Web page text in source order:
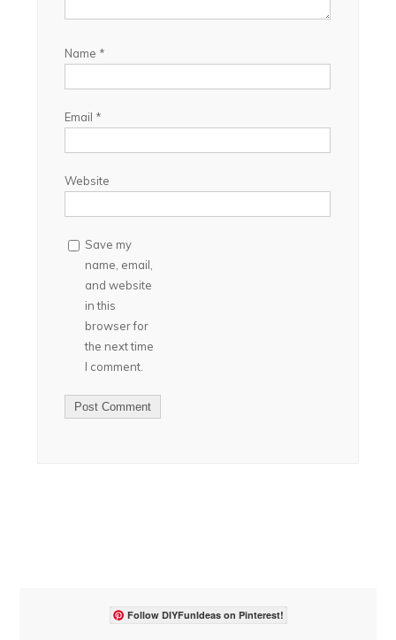
Name *
Email *
Website
Save my
name, email,
and website
in this
browser for
the next time
I comment.
Follow DIYFunIdeas on Pinterest!